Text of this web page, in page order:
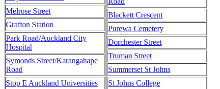
Melrose Street
Grafton Station
Park Road/Auckland City
Hospital
Symonds Street/Karangahape
Road
Stop E Auckland Universities
Blackett Crescent
Purewa Cemetery
Dorchester Street
Truman Street
Summerset St Johns
St Johns College